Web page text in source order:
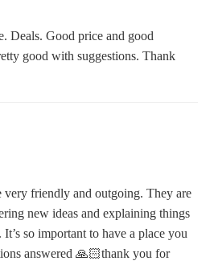
Deals. Good price and good
good with suggestions. Thank
very friendly and outgoing. They are
new ideas and explaining things
so important to have a place you
answered 🙏🏻thank you for